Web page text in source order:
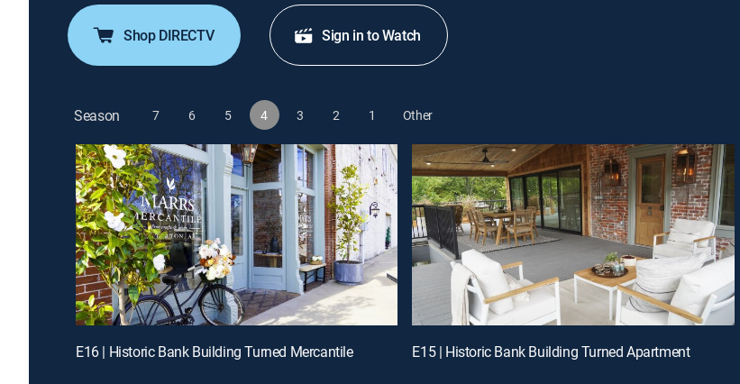
Shop DIRECTV Sign in to Watch
Season 7 6 5 4 3 2 1 Other
E16 | Historic Bank Building Turned Mercantile E15 | Historic Bank Building Turned Apartment